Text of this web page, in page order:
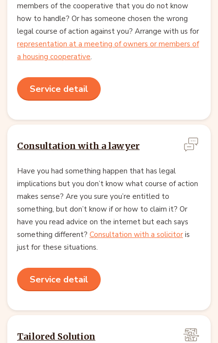
members of the cooperative that you do not know
how to handle? Or has someone chosen the wrong
legal course of action against you? Arrange with us for
representation at a meeting of owners or members of
a housing cooperative.
Service detail
Consultation with a lawyer
Have you had something happen that has legal
implications but you don’t know what course of action
makes sense? Are you sure you’re entitled to
something, but don’t know if or how to claim it? Or
have you read advice on the internet but each says
something different? Consultation with a solicitor is
just for these situations.
Service detail
Tailored Solution